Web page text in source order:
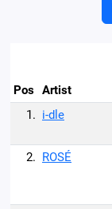
Pos Artist
1. i-dle
2. ROSÉ